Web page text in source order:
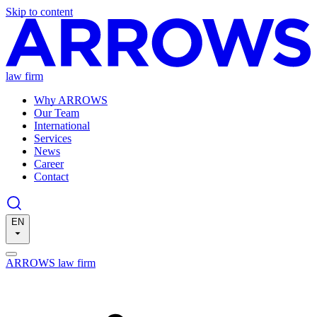
Skip to content
law firm
Why ARROWS
Our Team
International
Services
News
Career
Contact
EN
ARROWS law firm